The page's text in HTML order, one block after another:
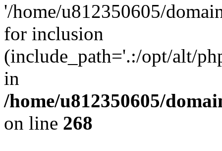
'/home/u812350605/
for inclusion
(include_path='.:/opt/alt/
in
/home/u812350605/
on line 268